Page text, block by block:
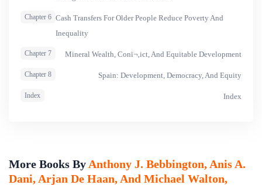
Chapter 6 Cash Transfers For Older People Reduce Poverty And
Inequality
Chapter 7 Mineral Wealth, Conï¬‚ict, And Equitable Development
Chapter 8 Spain: Development, Democracy, And Equity
Index Index
More Books ByAnthony J. Bebbington, Anis A.
Dani, Arjan De Haan, And Michael Walton,